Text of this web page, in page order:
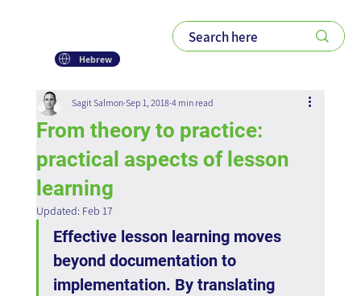
Hebrew
From theory to practice:
practical aspects of lesson
learning
Sagit Salmon Sep 1, 2018 4 min read
Updated: Feb 17
Effective lesson learning moves
beyond documentation to
implementation. By translating